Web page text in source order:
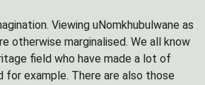
Viewing uNomkhubulwane as
otherwise marginalised. We all know
field who have made a lot of
example. There are also those